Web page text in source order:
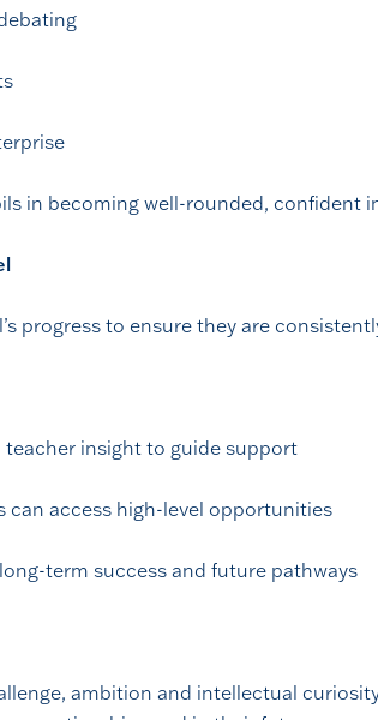
in becoming well-rounded, confident
progress to ensure they are
teacher insight to guide support
can access high-level opportunities
term success and future pathways
ambition and intellectual